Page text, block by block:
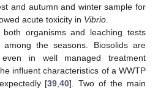
and autumn and winter sample for
acute toxicity in Vibrio.
organisms and leaching tests
the seasons. Biosolids are
in well managed treatment
influent characteristics of a WWTP
[39,40]. Two of the main